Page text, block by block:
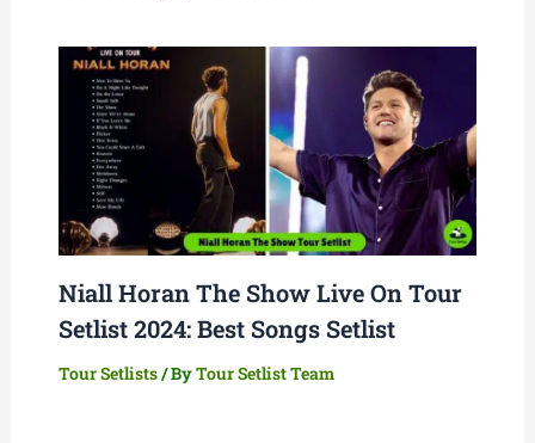
Niall Horan The Show Live On Tour
Setlist 2024: Best Songs Setlist
Tour Setlists/ ByTour Setlist Team